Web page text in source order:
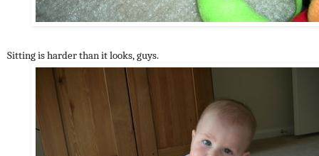
Sitting is harder than it looks, guys.